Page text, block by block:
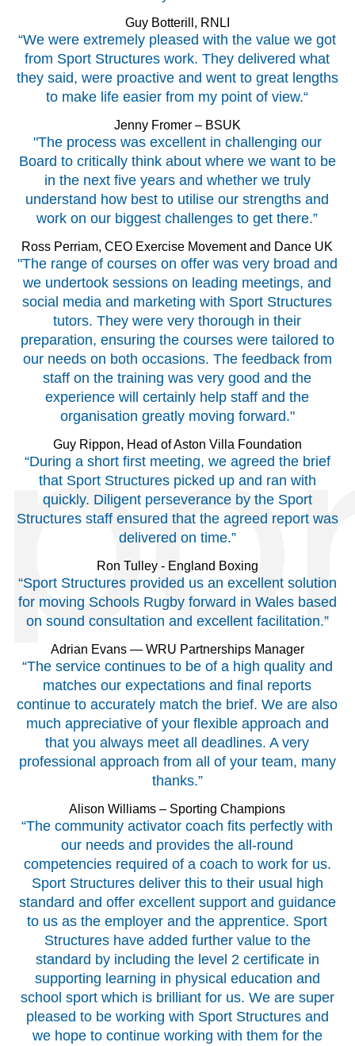
Guy Botterill, RNLI
“We were extremely pleased with the value we got
from Sport Structures work. They delivered what
they said, were proactive and went to great lengths
to make life easier from my point of view.“
Jenny Fromer – BSUK
"The process was excellent in challenging our
Board to critically think about where we want to be
in the next five years and whether we truly
understand how best to utilise our strengths and
work on our biggest challenges to get there.”
Ross Perriam, CEO Exercise Movement and Dance UK
"The range of courses on offer was very broad and
we undertook sessions on leading meetings, and
social media and marketing with Sport Structures
tutors. They were very thorough in their
preparation, ensuring the courses were tailored to
our needs on both occasions. The feedback from
staff on the training was very good and the
experience will certainly help staff and the
organisation greatly moving forward."
Guy Rippon, Head of Aston Villa Foundation
“During a short first meeting, we agreed the brief
that Sport Structures picked up and ran with
quickly. Diligent perseverance by the Sport
Structures staff ensured that the agreed report was
delivered on time.”
Ron Tulley - England Boxing
“Sport Structures provided us an excellent solution
for moving Schools Rugby forward in Wales based
on sound consultation and excellent facilitation.”
Adrian Evans — WRU Partnerships Manager
“The service continues to be of a high quality and
matches our expectations and final reports
continue to accurately match the brief. We are also
much appreciative of your flexible approach and
that you always meet all deadlines. A very
professional approach from all of your team, many
thanks.”
Alison Williams – Sporting Champions
“The community activator coach fits perfectly with
our needs and provides the all-round
competencies required of a coach to work for us.
Sport Structures deliver this to their usual high
standard and offer excellent support and guidance
to us as the employer and the apprentice. Sport
Structures have added further value to the
standard by including the level 2 certificate in
supporting learning in physical education and
school sport which is brilliant for us. We are super
pleased to be working with Sport Structures and
we hope to continue working with them for the